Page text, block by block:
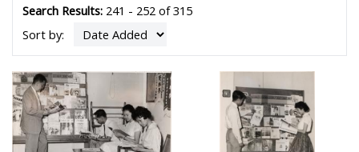
Search Results:241 - 252 of 315
Sort by: